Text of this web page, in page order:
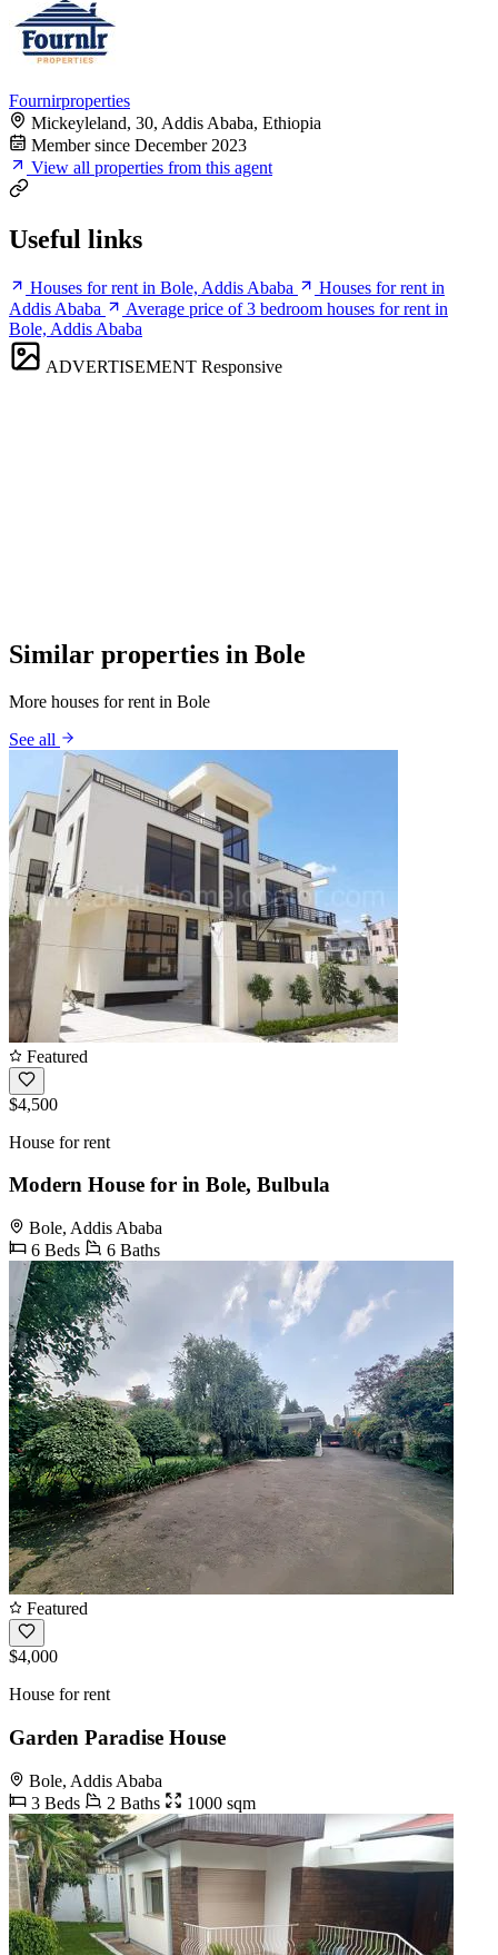
Fournirproperties
Mickeyleland, 30, Addis Ababa, Ethiopia
Member since December 2023
View all properties from this agent
Useful links
Houses for rent in Bole, Addis Ababa
Houses for rent in
Addis Ababa
Average price of 3 bedroom houses for rent in
Bole, Addis Ababa
ADVERTISEMENT Responsive
Similar properties in Bole
More houses for rent in Bole
See all
Featured
$4,500
House for rent
Modern House for in Bole, Bulbula
Bole, Addis Ababa
6 Beds
6 Baths
Featured
$4,000
House for rent
Garden Paradise House
Bole, Addis Ababa
3 Beds
2 Baths 1000 sqm